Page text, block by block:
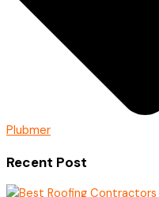
Plubmer
Recent Post